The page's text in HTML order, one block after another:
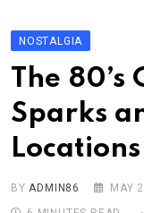
NOSTALGIA
The
Sparks
BYADMIN86 MAY